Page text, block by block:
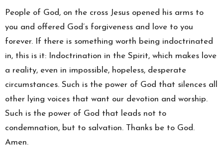
People of God, on the cross Jesus opened his arms to
you and offered God’s forgiveness and love to you
forever. If there is something worth being indoctrinated
in, this is it: Indoctrination in the Spirit, which makes love
a reality, even in impossible, hopeless, desperate
circumstances. Such is the power of God that silences all
other lying voices that want our devotion and worship.
Such is the power of God that leads not to
condemnation, but to salvation. Thanks be to God.
Amen.